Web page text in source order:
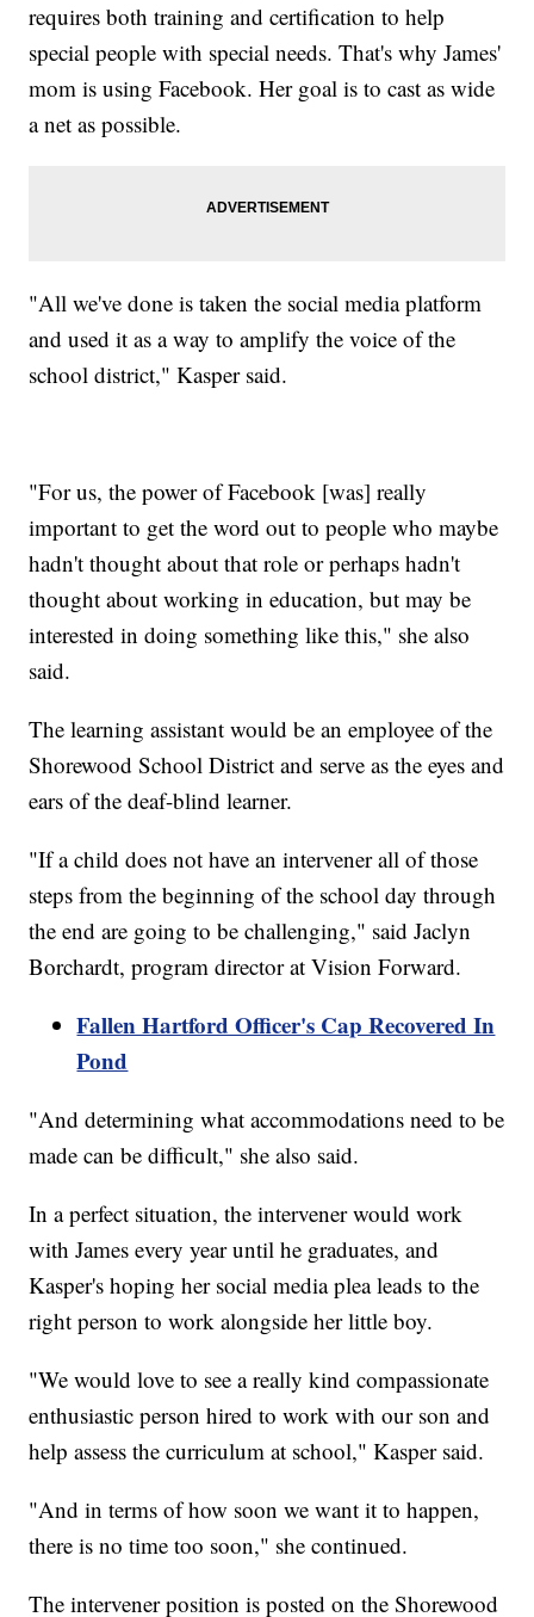
requires both training and certification to help
special people with special needs. That's why James'
mom is using Facebook. Her goal is to cast as wide
a net as possible.
"All we've done is taken the social media platform
and used it as a way to amplify the voice of the
school district," Kasper said.
"For us, the power of Facebook [was] really
important to get the word out to people who maybe
hadn't thought about that role or perhaps hadn't
thought about working in education, but may be
interested in doing something like this," she also
said.
The learning assistant would be an employee of the
Shorewood School District and serve as the eyes and
ears of the deaf-blind learner.
"If a child does not have an intervener all of those
steps from the beginning of the school day through
the end are going to be challenging," said Jaclyn
Borchardt, program director at Vision Forward.
Fallen Hartford Officer's Cap Recovered In
Pond
"And determining what accommodations need to be
made can be difficult," she also said.
In a perfect situation, the intervener would work
with James every year until he graduates, and
Kasper's hoping her social media plea leads to the
right person to work alongside her little boy.
"We would love to see a really kind compassionate
enthusiastic person hired to work with our son and
help assess the curriculum at school," Kasper said.
"And in terms of how soon we want it to happen,
there is no time too soon," she continued.
The intervener position is posted on the Shorewood